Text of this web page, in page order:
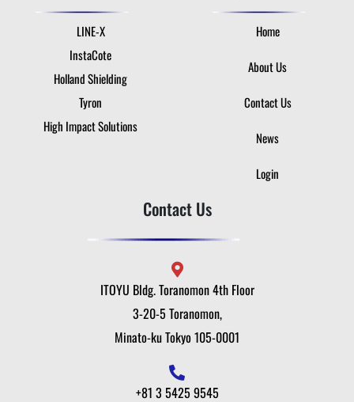
LINE-X
InstaCote
Holland Shielding
Tyron
High Impact Solutions
Home
About Us
Contact Us
News
Login
Contact Us
ITOYU Bldg. Toranomon 4th Floor
3-20-5 Toranomon,
Minato-ku Tokyo 105-0001
+81 3 5425 9545